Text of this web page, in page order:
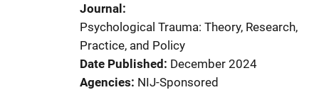
Journal
Psychological Trauma: Theory, Research,
Practice, and Policy
Date Published December 2024
Agencies NIJ-Sponsored